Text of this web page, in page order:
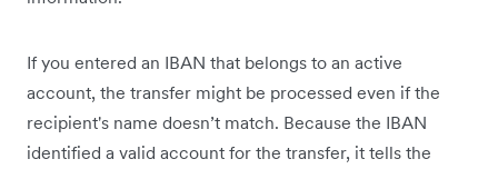
If you entered an IBAN that belongs to an active
account, the transfer might be processed even if the
recipient's name doesn’t match. Because the IBAN
identified a valid account for the transfer, it tells the